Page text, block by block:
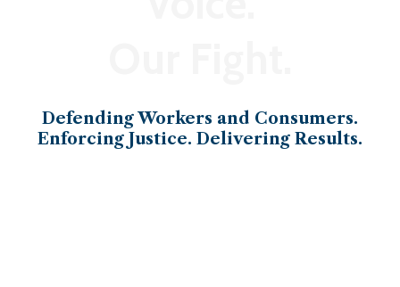
Defending Workers and Consumers.
Enforcing Justice. Delivering Results.